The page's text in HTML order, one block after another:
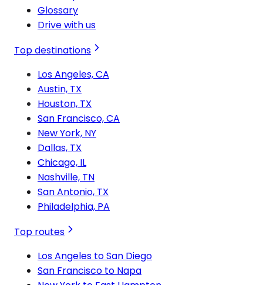
Glossary
Drive with us
Top destinations
Los Angeles, CA
Austin, TX
Houston, TX
San Francisco, CA
New York, NY
Dallas, TX
Chicago, IL
Nashville, TN
San Antonio, TX
Philadelphia, PA
Top routes
Los Angeles to San Diego
San Francisco to Napa